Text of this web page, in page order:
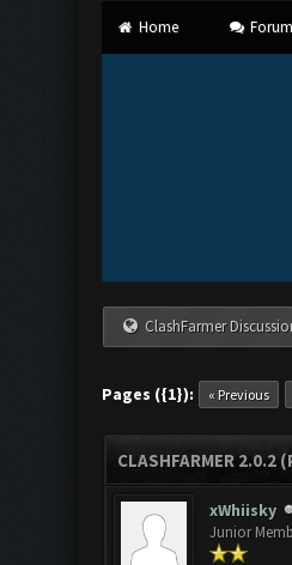
Home
ClashFarmer
Pages ({1}): « Previous
CLASHFARMER 2.0.2
xWhiisky
Junior